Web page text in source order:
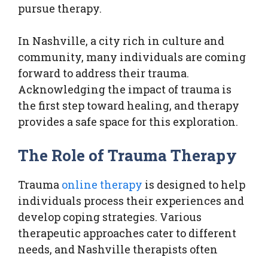
pursue therapy.
In Nashville, a city rich in culture and
community, many individuals are coming
forward to address their trauma.
Acknowledging the impact of trauma is
the first step toward healing, and therapy
provides a safe space for this exploration.
The Role of Trauma Therapy
Trauma online therapy is designed to help
individuals process their experiences and
develop coping strategies. Various
therapeutic approaches cater to different
needs, and Nashville therapists often